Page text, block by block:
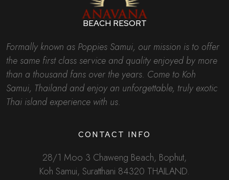
BEACH RESORT
Formally known as Poppies Samui, our mission is to offer
the same first class service and quality enjoyed by more
than a thousand fans over the years. Come to Koh
Samui, Thailand and enjoy an unforgettable, truly exotic
Thai island experience with us.
CONTACT INFO
28/1 Moo 3 Chaweng Beach, Bophut,
Koh Samui, Suratthani 84320 THAILAND.